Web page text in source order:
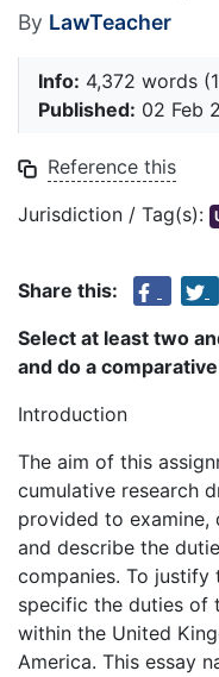
By LawTeacher
Info: 4,372 words
Published: 02 Feb
Reference this
Jurisdiction / Tag(s):
Share this:
Select at least two
and do a
Introduction
The aim of this
cumulative research
provided to examine,
and describe the
companies. To
specific the duties of
within the United
America. This essay